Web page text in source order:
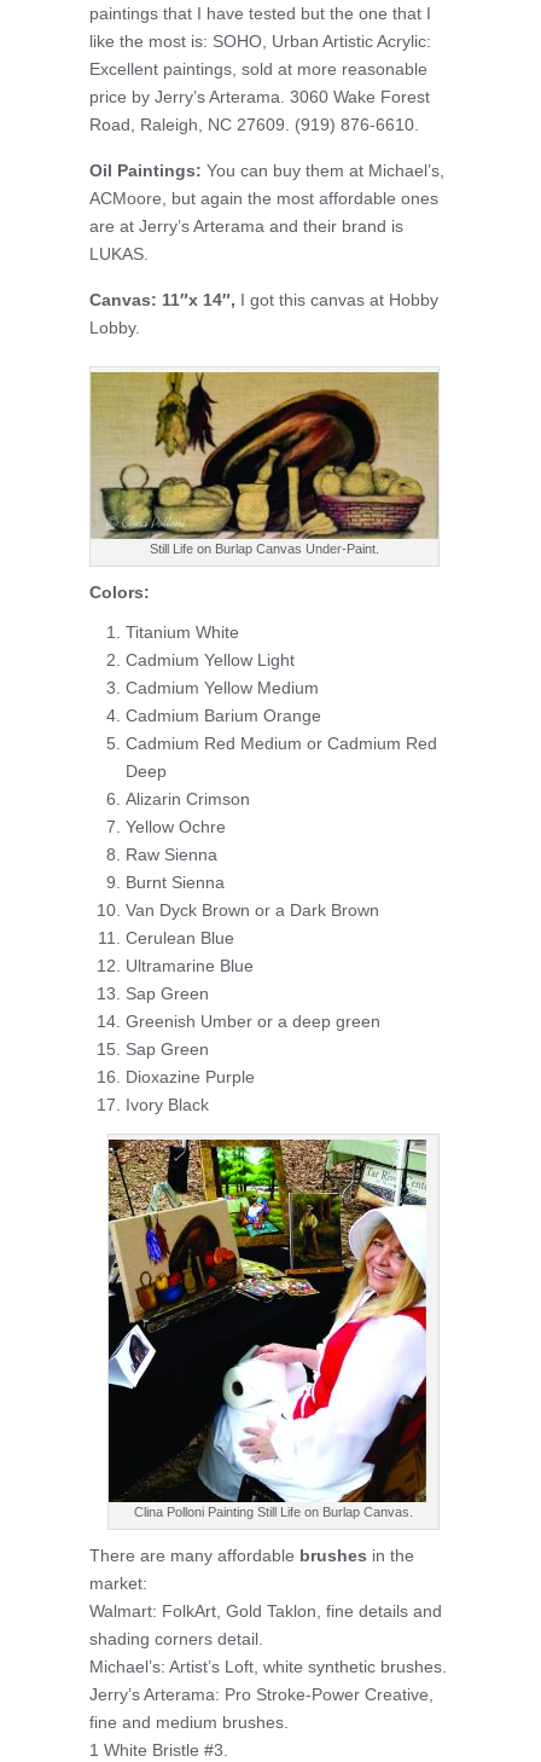
paintings that I have tested but the one that I
like the most is: SOHO, Urban Artistic Acrylic:
Excellent paintings, sold at more reasonable
price by Jerry’s Arterama. 3060 Wake Forest
Road, Raleigh, NC 27609. (919) 876-6610.
Oil Paintings: You can buy them at Michael’s,
ACMoore, but again the most affordable ones
are at Jerry’s Arterama and their brand is
LUKAS.
Canvas: 11″x 14″, I got this canvas at Hobby
Lobby.
Still Life on Burlap Canvas Under-Paint.
Colors:
Titanium White
Cadmium Yellow Light
Cadmium Yellow Medium
Cadmium Barium Orange
Cadmium Red Medium or Cadmium Red
Deep
Alizarin Crimson
Yellow Ochre
Raw Sienna
Burnt Sienna
Van Dyck Brown or a Dark Brown
Cerulean Blue
Ultramarine Blue
Sap Green
Greenish Umber or a deep green
Sap Green
Dioxazine Purple
Ivory Black
Clina Polloni Painting Still Life on Burlap Canvas.
There are many affordable brushes in the
market:
Walmart: FolkArt, Gold Taklon, fine details and
shading corners detail.
Michael’s: Artist’s Loft, white synthetic brushes.
Jerry’s Arterama: Pro Stroke-Power Creative,
fine and medium brushes.
1 White Bristle #3.